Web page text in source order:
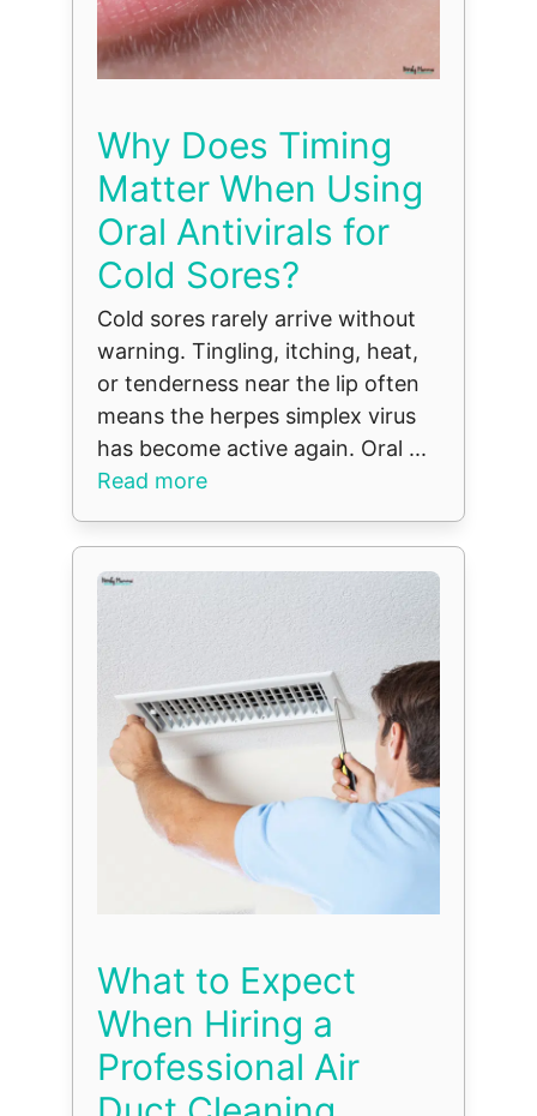
Why Does Timing
Matter When Using
Oral Antivirals for
Cold Sores?
Cold sores rarely arrive without
warning. Tingling, itching, heat,
or tenderness near the lip often
means the herpes simplex virus
has become active again. Oral ...
Read more
What to Expect
When Hiring a
Professional Air